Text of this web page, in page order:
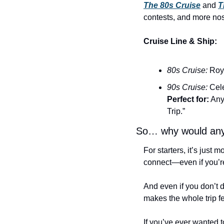
The 80s Cruise and
contests, and more
Cruise Line & Ship:
80s Cruise:
90s Cruise:
Perfect for:
Trip.”
So… why would
For starters, it’s just
connect—even if
And even if you don’t
makes the whole trip